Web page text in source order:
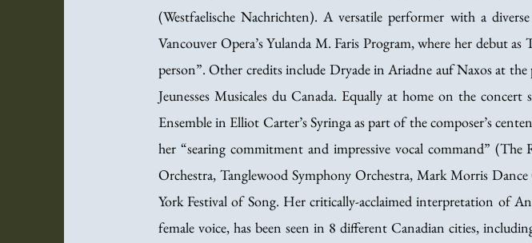
(Westfaelische Nachrichten). A versatile performer with a
Vancouver Opera’s Yulanda M. Faris Program, where her debut
person”. Other credits include Dryade in Ariadne auf Naxos at
Jeunesses Musicales du Canada. Equally at home on the
Ensemble in Elliot Carter’s Syringa as part of the composer’s
her “searing commitment and impressive vocal command”
Orchestra, Tanglewood Symphony Orchestra, Mark Morris
York Festival of Song. Her critically-acclaimed interpretation of
female voice, has been seen in 8 different Canadian cities,